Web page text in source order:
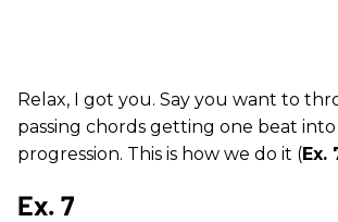
Relax, I got you. Say you want to
passing chords getting one beat
progression. This is how we do it (Ex.
Ex. 7